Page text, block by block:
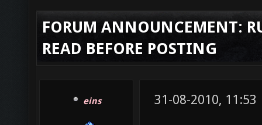
FORUM ANNOUNCEMENT:
READ BEFORE POSTING
eins 31-08-2010, 11:53